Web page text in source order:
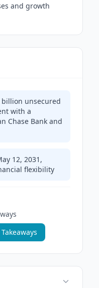
and growth
billion unsecured
with a
Chase Bank and
12, 2031,
flexibility
s